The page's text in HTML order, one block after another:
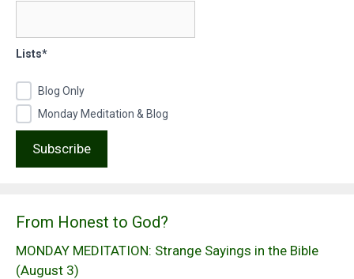
Lists*
Blog Only
Monday Meditation & Blog
From Honest to God?
MONDAY MEDITATION: Strange Sayings in the Bible
(August 3)